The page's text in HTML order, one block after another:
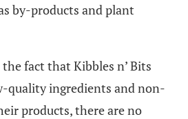
by-products and plant
fact that Kibbles n’ Bits
quality ingredients and non-
products, there are no